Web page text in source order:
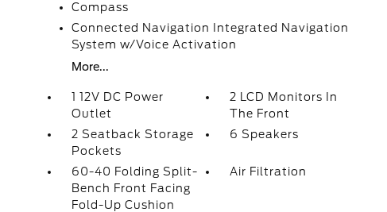
Compass
Connected Navigation Integrated Navigation
System w/Voice Activation
More...
1 12V DC Power
Outlet
2 LCD Monitors In
The Front
2 Seatback Storage
Pockets
6 Speakers
60-40 Folding Split-
Bench Front Facing
Fold-Up Cushion
Air Filtration